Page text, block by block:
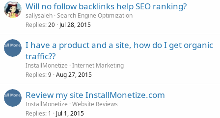
Will no follow backlinks help SEO ranking?
sallysaleh Search Engine Optimization
Replies 20 Jul 28, 2015
I have a product and a site, how do I get organic
traffic??
InstallMonetize Internet Marketing
Replies 9 Aug 27, 2015
Review my site InstallMonetize.com
InstallMonetize Website Reviews
Replies 1 Jul 1, 2015